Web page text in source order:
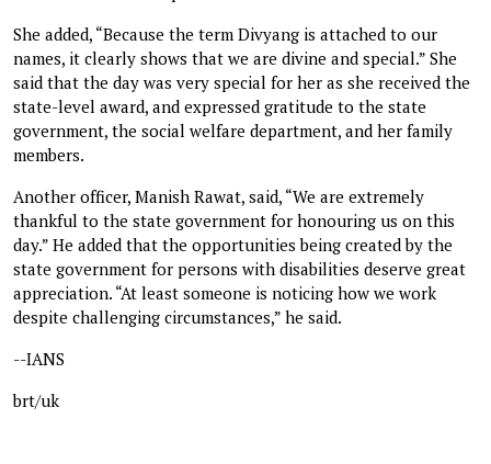
She added, “Because the term Divyang is attached to our
names, it clearly shows that we are divine and special.” She
said that the day was very special for her as she received the
state-level award, and expressed gratitude to the state
government, the social welfare department, and her family
members.
Another officer, Manish Rawat, said, “We are extremely
thankful to the state government for honouring us on this
day.” He added that the opportunities being created by the
state government for persons with disabilities deserve great
appreciation. “At least someone is noticing how we work
despite challenging circumstances,” he said.
--IANS
brt/uk